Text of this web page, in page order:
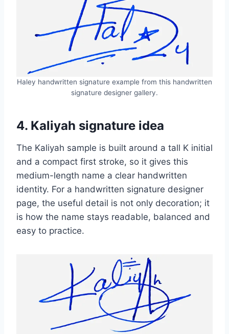
Haley handwritten signature example from this handwritten
signature designer gallery.
4. Kaliyah signature idea
The Kaliyah sample is built around a tall K initial
and a compact first stroke, so it gives this
medium-length name a clear handwritten
identity. For a handwritten signature designer
page, the useful detail is not only decoration; it
is how the name stays readable, balanced and
easy to practice.